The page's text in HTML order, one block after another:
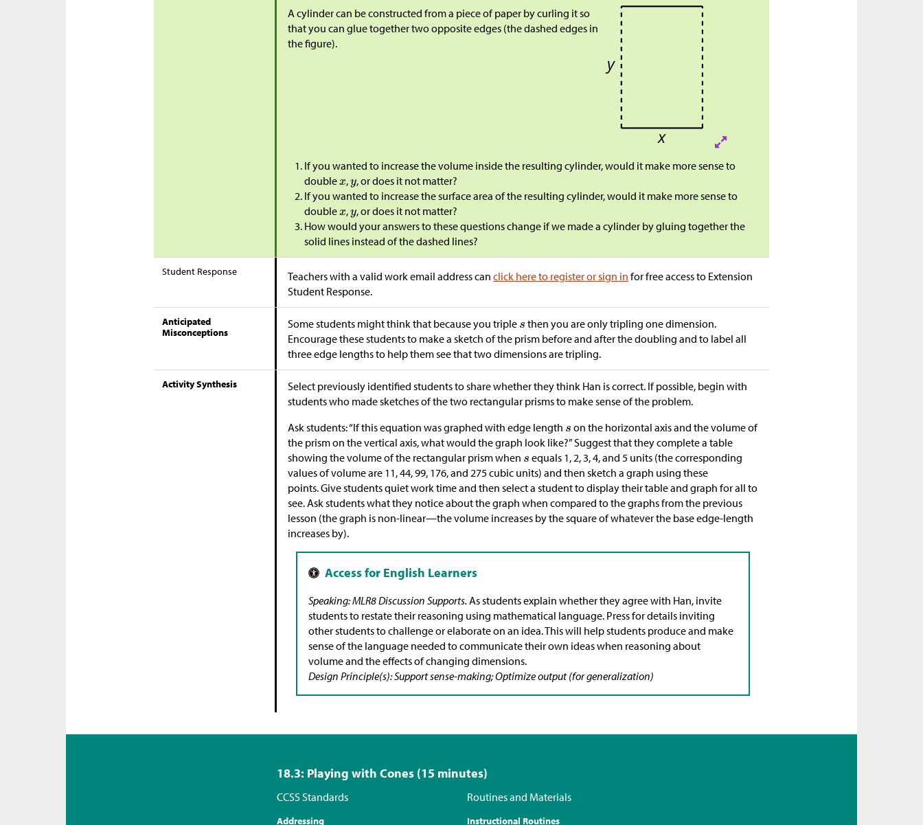
A cylinder can be constructed from a piece of paper by curling it so
that you can glue together two opposite edges (the dashed edges in
the figure).
If you wanted to increase the volume inside the resulting cylinder, would it make more sense to
double , , or does it not matter?
If you wanted to increase the surface area of the resulting cylinder, would it make more sense to
double , , or does it not matter?
How would your answers to these questions change if we made a cylinder by gluing together the
solid lines instead of the dashed lines?
Student Response Teachers with a valid work email address canclick here to register or sign in for free access to Extension
Student Response.
Anticipated
Misconceptions
Some students might think that because you triple
then you are only tripling one dimension.
Encourage these students to make a sketch of the prism before and after the doubling and to label all
three edge lengths to help them see that two dimensions are tripling.
Activity Synthesis
Select previously identified students to share whether they think Han is correct. If possible, begin with
students who made sketches of the two rectangular prisms to make sense of the problem.
Ask students: “If this equation was graphed with edge length
on the horizontal axis and the volume of
the prism on the vertical axis, what would the graph look like?” Suggest that they complete a table
showing the volume of the rectangular prism when
equals 1, 2, 3, 4, and 5 units (the corresponding
values of volume are 11, 44, 99, 176, and 275 cubic units) and then sketch a graph using these
points. Give students quiet work time and then select a student to display their table and graph for all to
see. Ask students what they notice about the graph when compared to the graphs from the previous
lesson (the graph is non-linear—the volume increases by the square of whatever the base edge-length
increases by).
Speaking: MLR8 Discussion Supports.As students explain whether they agree with Han, invite
students to restate their reasoning using mathematical language. Press for details inviting
other students to challenge or elaborate on an idea. This will help students produce and make
sense of the language needed to communicate their own ideas when reasoning about
volume and the effects of changing dimensions.
Design Principle(s): Support sense-making; Optimize output (for generalization)
18.3: Playing with Cones (15 minutes)
CCSS Standards
Addressing
Routines and Materials
Instructional Routines